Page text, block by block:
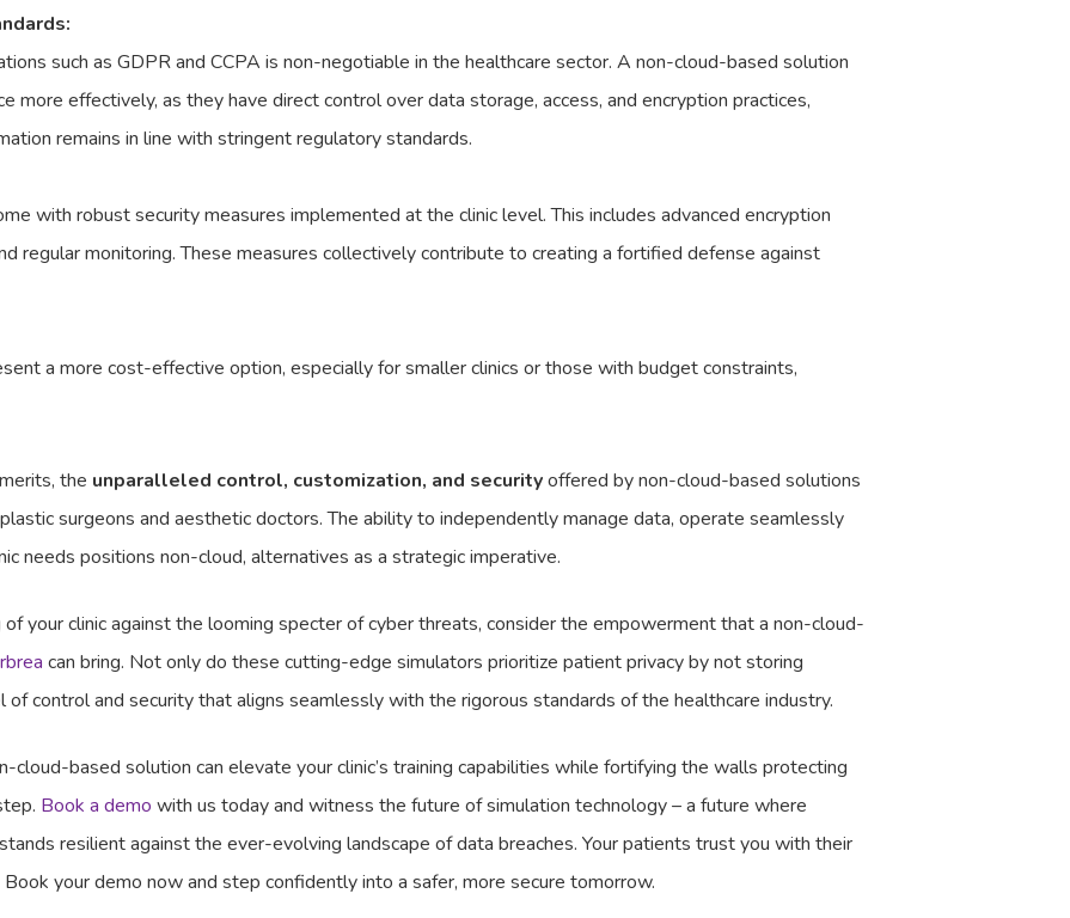
such as GDPR and CCPA is non-negotiable in the healthcare sector. A non-cloud-based solution
more effectively, as they have direct control over data storage, access, and encryption practices,
remains in line with stringent regulatory standards.
with robust security measures implemented at the clinic level. This includes advanced encryption
regular monitoring. These measures collectively contribute to creating a fortified defense against
a more cost-effective option, especially for smaller clinics or those with budget constraints,
the unparalleled control, customization, and securityoffered by non-cloud-based solutions
surgeons and aesthetic doctors. The ability to independently manage data, operate seamlessly
needs positions non-cloud, alternatives as a strategic imperative.
your clinic against the looming specter of cyber threats, consider the empowerment that a non-cloud-
can bring. Not only do these cutting-edge simulators prioritize patient privacy by not storing
control and security that aligns seamlessly with the rigorous standards of the healthcare industry.
cloud-based solution can elevate your clinic’s training capabilities while fortifying the walls protecting
Book a demo with us today and witness the future of simulation technology – a future where
resilient against the ever-evolving landscape of data breaches. Your patients trust you with their
your demo now and step confidently into a safer, more secure tomorrow.